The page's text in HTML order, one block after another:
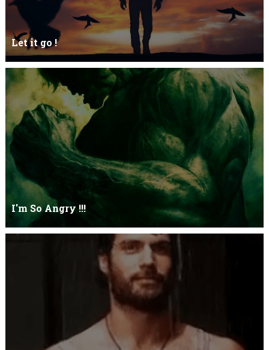
Let it go !
Let it go just let it gowhat kills me is to let it go.I kept it while it
was to and...
I'm So Angry !!!
I'm So ANGRY , I can kill youOne strike and your blood will spill